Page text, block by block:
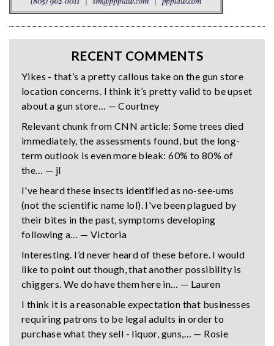
RECENT COMMENTS
Yikes - that’s a pretty callous take on the gun store
location concerns. I think it’s pretty valid to be upset
about a gun store… — Courtney
Relevant chunk from CNN article: Some trees died
immediately, the assessments found, but the long-
term outlook is even more bleak: 60% to 80% of
the… — jl
I've heard these insects identified as no-see-ums
(not the scientific name lol). I've been plagued by
their bites in the past, symptoms developing
following a… — Victoria
Interesting. I’d never heard of these before. I would
like to point out though, that another possibility is
chiggers. We do have them here in… — Lauren
I think it is a reasonable expectation that businesses
requiring patrons to be legal adults in order to
purchase what they sell - liquor, guns,… — Rosie